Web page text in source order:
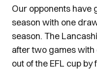
Our opponents have
season with one
season. The
after two games
out of the EFL cup